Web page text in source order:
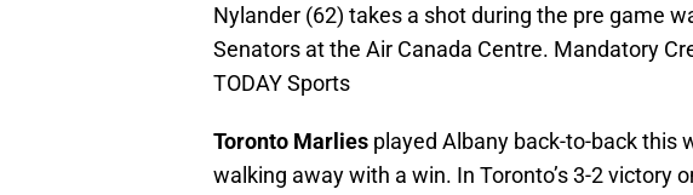
Nylander (62) takes a shot during the pre game
Senators at the Air Canada Centre. Mandatory
TODAY Sports
Toronto Marlies played Albany back-to-back this
walking away with a win. In Toronto’s 3-2 victory